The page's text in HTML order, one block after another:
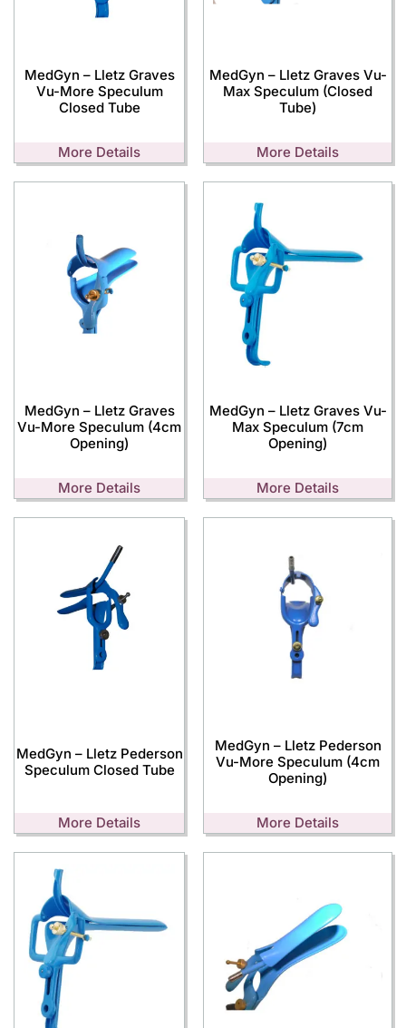
MedGyn – Lletz Graves
Vu-More Speculum
Closed Tube
More Details
MedGyn – Lletz Graves Vu-
Max Speculum (Closed
Tube)
More Details
MedGyn – Lletz Graves
Vu-More Speculum (4cm
Opening)
More Details
MedGyn – Lletz Graves Vu-
Max Speculum (7cm
Opening)
More Details
MedGyn – Lletz Pederson
Speculum Closed Tube
More Details
MedGyn – Lletz Pederson
Vu-More Speculum (4cm
Opening)
More Details